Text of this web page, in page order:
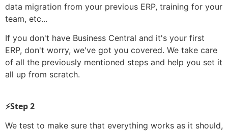
data migration from your previous ERP, training for your
team, etc...
If you don't have Business Central and it's your first
ERP, don't worry, we've got you covered. We take care
of all the previously mentioned steps and help you set it
all up from scratch.
⚡Step 2
We test to make sure that everything works as it should,